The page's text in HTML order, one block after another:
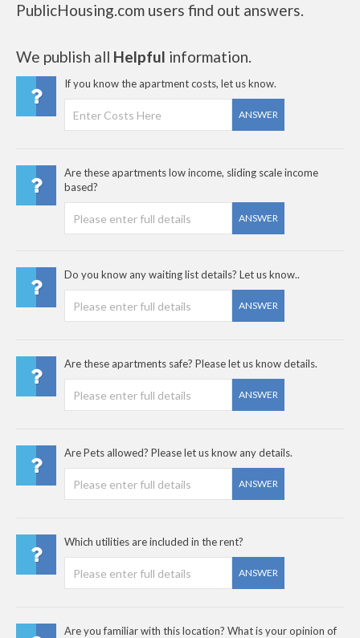
PublicHousing.com users find out answers.
We publish all Helpful information.
If you know the apartment costs, let us know.
ANSWER
Are these apartments low income, sliding scale income
based?
ANSWER
Do you know any waiting list details? Let us know..
ANSWER
Are these apartments safe? Please let us know details.
ANSWER
Are Pets allowed? Please let us know any details.
ANSWER
Which utilities are included in the rent?
ANSWER
Are you familiar with this location? What is your opinion of